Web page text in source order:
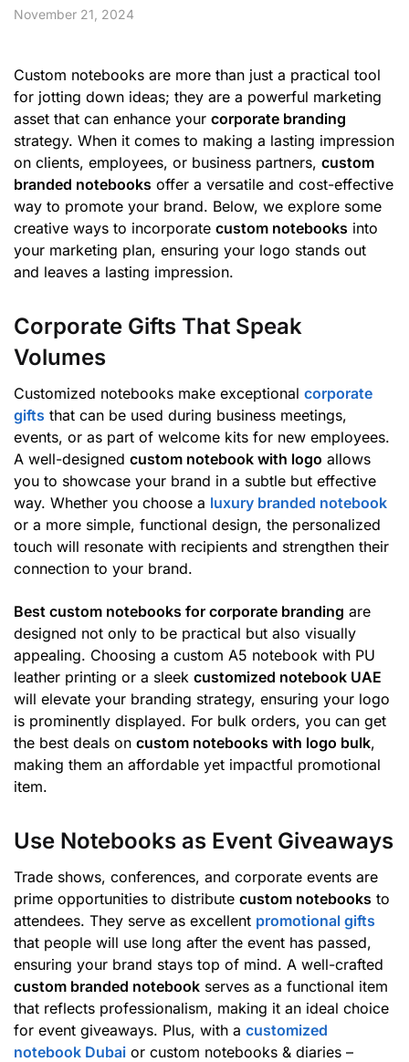
November 21, 2024
Custom notebooks are more than just a practical tool
for jotting down ideas; they are a powerful marketing
asset that can enhance your corporate branding
strategy. When it comes to making a lasting impression
on clients, employees, or business partners, custom
branded notebooks offer a versatile and cost-effective
way to promote your brand. Below, we explore some
creative ways to incorporate custom notebooks into
your marketing plan, ensuring your logo stands out
and leaves a lasting impression.
Corporate Gifts That Speak
Volumes
Customized notebooks make exceptional corporate
gifts that can be used during business meetings,
events, or as part of welcome kits for new employees.
A well-designed custom notebook with logo allows
you to showcase your brand in a subtle but effective
way. Whether you choose a luxury branded notebook
or a more simple, functional design, the personalized
touch will resonate with recipients and strengthen their
connection to your brand.
Best custom notebooks for corporate branding are
designed not only to be practical but also visually
appealing. Choosing a custom A5 notebook with PU
leather printing or a sleek customized notebook UAE
will elevate your branding strategy, ensuring your logo
is prominently displayed. For bulk orders, you can get
the best deals on custom notebooks with logo bulk,
making them an affordable yet impactful promotional
item.
Use Notebooks as Event Giveaways
Trade shows, conferences, and corporate events are
prime opportunities to distribute custom notebooks to
attendees. They serve as excellent promotional gifts
that people will use long after the event has passed,
ensuring your brand stays top of mind. A well-crafted
custom branded notebook serves as a functional item
that reflects professionalism, making it an ideal choice
for event giveaways. Plus, with a customized
notebook Dubai or custom notebooks & diaries –